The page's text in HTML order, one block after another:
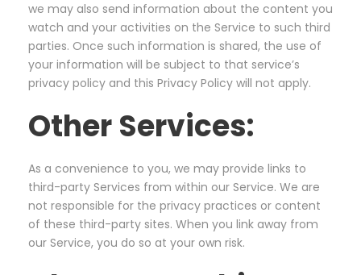
we may also send information about the content you
watch and your activities on the Service to such third
parties. Once such information is shared, the use of
your information will be subject to that service’s
privacy policy and this Privacy Policy will not apply.
Other Services:
As a convenience to you, we may provide links to
third-party Services from within our Service. We are
not responsible for the privacy practices or content
of these third-party sites. When you link away from
our Service, you do so at your own risk.